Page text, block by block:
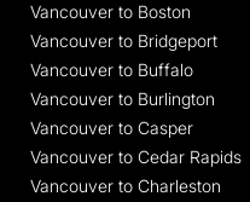
Vancouver to Boston
Vancouver to Bridgeport
Vancouver to Buffalo
Vancouver to Burlington
Vancouver to Casper
Vancouver to Cedar Rapids
Vancouver to Charleston